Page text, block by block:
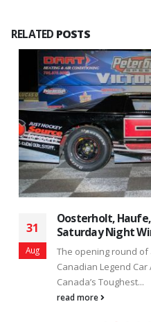
RELATED POSTS
31
Aug
Oosterholt, Haufe,
Saturday Night
The opening round of
Canadian Legend Car
Canada’s Toughest...
read more